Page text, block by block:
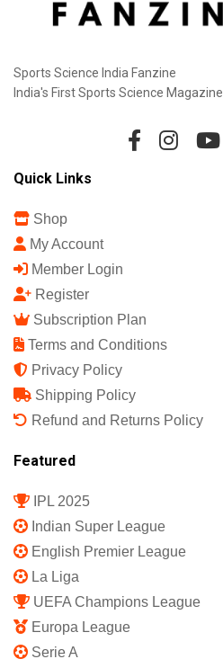
Sports Science India Fanzine
India's First Sports Science Magazine.
Quick Links
Shop
My Account
Member Login
Register
Subscription Plan
Terms and Conditions
Privacy Policy
Shipping Policy
Refund and Returns Policy
Featured
IPL 2025
Indian Super League
English Premier League
La Liga
UEFA Champions League
Europa League
Serie A